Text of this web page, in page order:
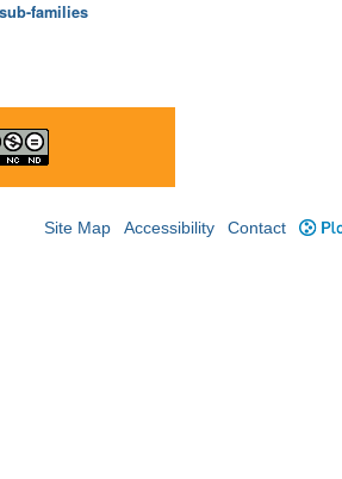
families
Site Map Accessibility Contact